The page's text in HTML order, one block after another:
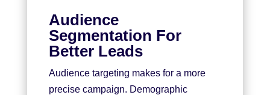
Audience
Segmentation For
Better Leads
Audience targeting makes for a more
precise campaign. Demographic